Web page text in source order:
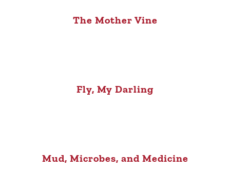
The Mother Vine
Fly, My Darling
Mud, Microbes, and Medicine